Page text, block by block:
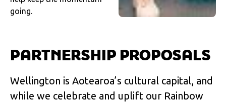
going.
PARTNERSHIP PROPOSALS
Wellington is Aotearoa’s cultural capital, and
while we celebrate and uplift our Rainbow